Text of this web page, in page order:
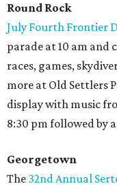
Round Rock
July Fourth Frontier
parade at 10 am and
races, games,
more at Old Settlers
display with music
8:30 pm followed by
Georgetown
The 32nd Annual